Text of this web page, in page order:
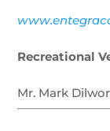
Recreational
Mr. Mark